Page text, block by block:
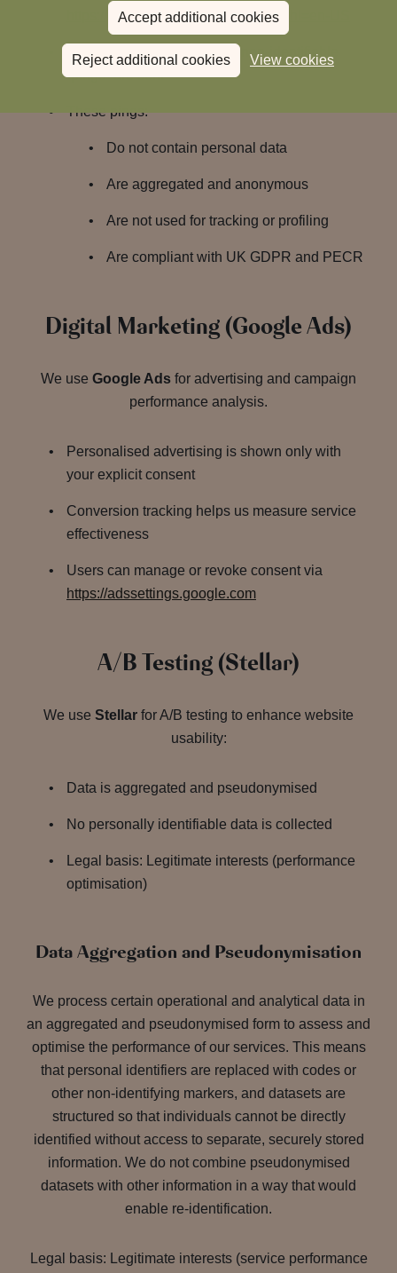
Accept additional cookies
Reject additional cookies View cookies
https://policies.google.com/privacy?hl=en-US
If consent iswithheld
: Only non-identifiable
“pings” are sent
These pings:
Do not contain personal data
Are aggregated and anonymous
Are not used for tracking or profiling
Are compliant with UK GDPR and PECR
Digital Marketing (Google Ads)
We use Google Ads for advertising and campaign
performance analysis.
Personalised advertising is shown only with
your explicit consent
Conversion tracking helps us measure service
effectiveness
Users can manage or revoke consent via
https://adssettings.google.com
A/B Testing (Stellar)
We use Stellar for A/B testing to enhance website
usability:
Data is aggregated and pseudonymised
No personally identifiable data is collected
Legal basis: Legitimate interests (performance
optimisation)
Data Aggregation and Pseudonymisation
We process certain operational and analytical data in
an aggregated and pseudonymised form to assess and
optimise the performance of our services. This means
that personal identifiers are replaced with codes or
other non-identifying markers, and datasets are
structured so that individuals cannot be directly
identified without access to separate, securely stored
information. We do not combine pseudonymised
datasets with other information in a way that would
enable re-identification.
Legal basis: Legitimate interests (service performance